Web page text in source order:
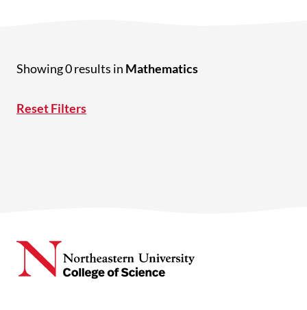
Showing 0 results in Mathematics
Reset Filters